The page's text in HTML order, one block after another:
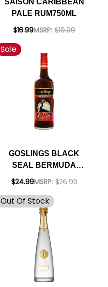
SAISON CARIBBEAN
PALE RUM750ML
$16.99MSRP: $19.99
Sale
GOSLINGS BLACK
SEAL BERMUDA
BLACK RUM 151
$24.99MSRP: $26.99
Out Of Stock